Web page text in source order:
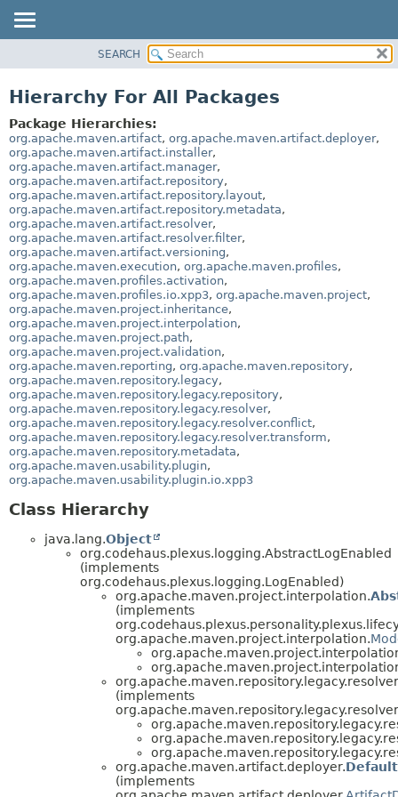
CLASS
USE
TREE
DEPRECATED
INDEX
HELP
SEARCH
Hierarchy For All Packages
Package Hierarchies:
org.apache.maven.artifact, org.apache.maven.artifact.deployer,
org.apache.maven.artifact.installer,
org.apache.maven.artifact.manager,
org.apache.maven.artifact.repository,
org.apache.maven.artifact.repository.layout,
org.apache.maven.artifact.repository.metadata,
org.apache.maven.artifact.resolver,
org.apache.maven.artifact.resolver.filter,
org.apache.maven.artifact.versioning,
org.apache.maven.execution, org.apache.maven.profiles,
org.apache.maven.profiles.activation,
org.apache.maven.profiles.io.xpp3, org.apache.maven.project,
org.apache.maven.project.inheritance,
org.apache.maven.project.interpolation,
org.apache.maven.project.path,
org.apache.maven.project.validation,
org.apache.maven.reporting, org.apache.maven.repository,
org.apache.maven.repository.legacy,
org.apache.maven.repository.legacy.repository,
org.apache.maven.repository.legacy.resolver,
org.apache.maven.repository.legacy.resolver.conflict,
org.apache.maven.repository.legacy.resolver.transform,
org.apache.maven.repository.metadata,
org.apache.maven.usability.plugin,
org.apache.maven.usability.plugin.io.xpp3
Class Hierarchy
java.lang.Object
org.codehaus.plexus.logging.AbstractLogEnabled
(implements
org.codehaus.plexus.logging.LogEnabled)
org.apache.maven.project.interpolation.
(implements
org.apache.maven.project.interpolation.
(implements
org.apache.maven.artifact.deployer.
(implements